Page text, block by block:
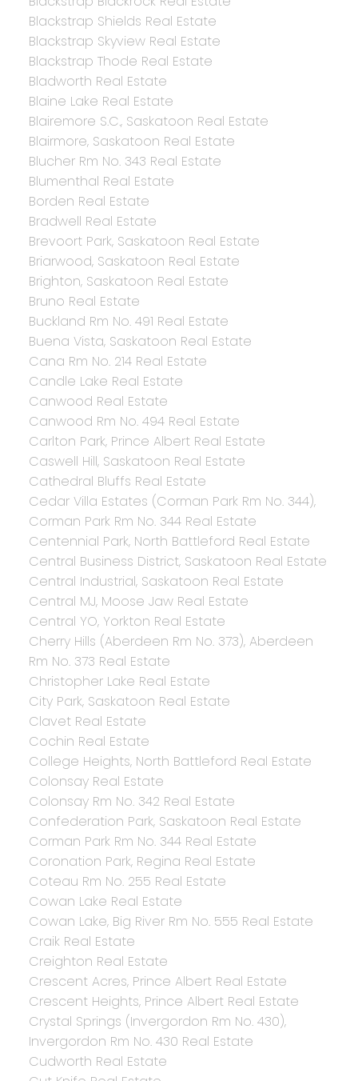
Blackstrap Shields Real Estate
Blackstrap Skyview Real Estate
Blackstrap Thode Real Estate
Bladworth Real Estate
Blaine Lake Real Estate
Blairemore S.C., Saskatoon Real Estate
Blairmore, Saskatoon Real Estate
Blucher Rm No. 343 Real Estate
Blumenthal Real Estate
Borden Real Estate
Bradwell Real Estate
Brevoort Park, Saskatoon Real Estate
Briarwood, Saskatoon Real Estate
Brighton, Saskatoon Real Estate
Bruno Real Estate
Buckland Rm No. 491 Real Estate
Buena Vista, Saskatoon Real Estate
Cana Rm No. 214 Real Estate
Candle Lake Real Estate
Canwood Real Estate
Canwood Rm No. 494 Real Estate
Carlton Park, Prince Albert Real Estate
Caswell Hill, Saskatoon Real Estate
Cathedral Bluffs Real Estate
Cedar Villa Estates (Corman Park Rm No. 344),
Corman Park Rm No. 344 Real Estate
Centennial Park, North Battleford Real Estate
Central Business District, Saskatoon Real Estate
Central Industrial, Saskatoon Real Estate
Central MJ, Moose Jaw Real Estate
Central YO, Yorkton Real Estate
Cherry Hills (Aberdeen Rm No. 373), Aberdeen
Rm No. 373 Real Estate
Christopher Lake Real Estate
City Park, Saskatoon Real Estate
Clavet Real Estate
Cochin Real Estate
College Heights, North Battleford Real Estate
Colonsay Real Estate
Colonsay Rm No. 342 Real Estate
Confederation Park, Saskatoon Real Estate
Corman Park Rm No. 344 Real Estate
Coronation Park, Regina Real Estate
Coteau Rm No. 255 Real Estate
Cowan Lake Real Estate
Cowan Lake, Big River Rm No. 555 Real Estate
Craik Real Estate
Creighton Real Estate
Crescent Acres, Prince Albert Real Estate
Crescent Heights, Prince Albert Real Estate
Crystal Springs (Invergordon Rm No. 430),
Invergordon Rm No. 430 Real Estate
Cudworth Real Estate